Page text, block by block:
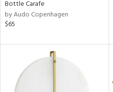
Bottle Carafe
by Audo Copenhagen
$65